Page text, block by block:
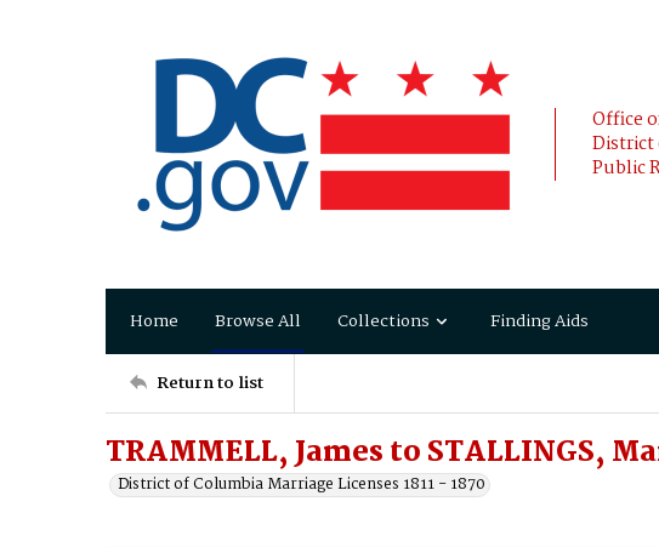
Office
District
Public
Home Browse All Collections Finding Aids
Return to list
TRAMMELL, James to STALLINGS,
District of Columbia Marriage Licenses 1811 - 1870